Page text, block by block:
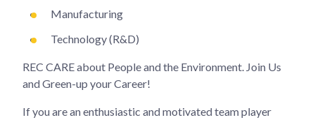
Manufacturing
Technology (R&D)
REC CARE about People and the Environment. Join Us
and Green-up your Career!
If you are an enthusiastic and motivated team player